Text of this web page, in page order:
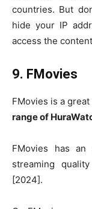
countries. But
hide your IP
access the
9. FMovies
FMovies is a
range of
FMovies has an
streaming
[2024].